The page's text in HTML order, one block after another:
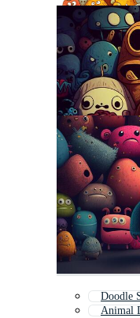
Doodle
Animal